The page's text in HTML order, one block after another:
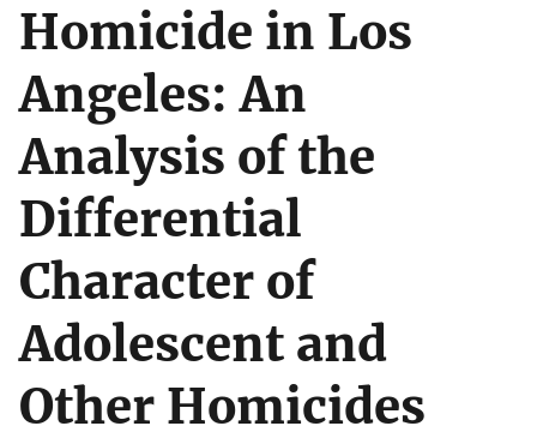
Homicide in Los
Angeles: An
Analysis of the
Differential
Character of
Adolescent and
Other Homicides